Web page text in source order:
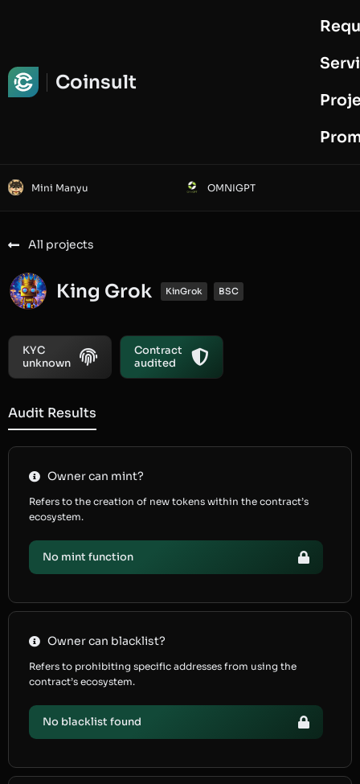
Coinsult
Mini Manyu OMNIGPT
All projects
King Grok KinGrok BSC
KYC
unknown
Contract
audited
Audit Results
Owner can mint?
Refers to the creation of new tokens within the contract’s
ecosystem.
No mint function
Owner can blacklist?
Refers to prohibiting specific addresses from using the
contract’s ecosystem.
No blacklist found